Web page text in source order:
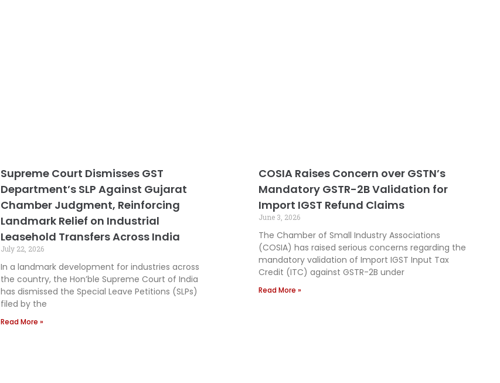
Supreme Court Dismisses GST
Department’s SLP Against Gujarat
Chamber Judgment, Reinforcing
Landmark Relief on Industrial
Leasehold Transfers Across India
July 22, 2026
In a landmark development for industries across
the country, the Hon’ble Supreme Court of India
has dismissed the Special Leave Petitions (SLPs)
filed by the
Read More »
COSIA Raises Concern over GSTN’s
Mandatory GSTR-2B Validation for
Import IGST Refund Claims
June 3, 2026
The Chamber of Small Industry Associations
(COSIA) has raised serious concerns regarding the
mandatory validation of Import IGST Input Tax
Credit (ITC) against GSTR-2B under
Read More »